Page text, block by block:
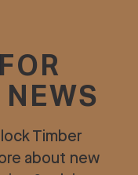
Timber
about new